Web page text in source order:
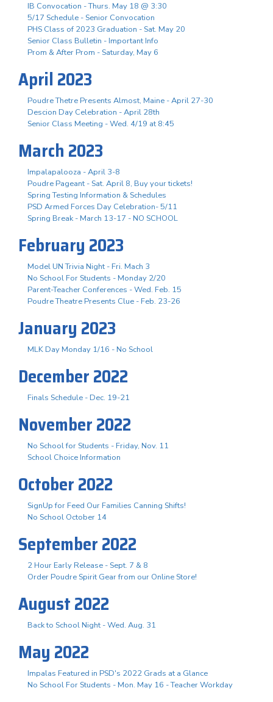
IB Convocation - Thurs. May 18 @ 3:30
5/17 Schedule - Senior Convocation
PHS Class of 2023 Graduation - Sat. May 20
Senior Class Bulletin - Important Info
Prom & After Prom - Saturday, May 6
April 2023
Poudre Thetre Presents Almost, Maine - April 27-30
Descion Day Celebration - April 28th
Senior Class Meeting - Wed. 4/19 at 8:45
March 2023
Impalapalooza - April 3-8
Poudre Pageant - Sat. April 8, Buy your tickets!
Spring Testing Information & Schedules
PSD Armed Forces Day Celebration- 5/11
Spring Break - March 13-17 - NO SCHOOL
February 2023
Model UN Trivia Night - Fri. Mach 3
No School For Students - Monday 2/20
Parent-Teacher Conferences - Wed. Feb. 15
Poudre Theatre Presents Clue - Feb. 23-26
January 2023
MLK Day Monday 1/16 - No School
December 2022
Finals Schedule - Dec. 19-21
November 2022
No School for Students - Friday, Nov. 11
School Choice Information
October 2022
SignUp for Feed Our Families Canning Shifts!
No School October 14
September 2022
2 Hour Early Release - Sept. 7 & 8
Order Poudre Spirit Gear from our Online Store!
August 2022
Back to School Night - Wed. Aug. 31
May 2022
Impalas Featured in PSD's 2022 Grads at a Glance
No School For Students - Mon. May 16 - Teacher Workday